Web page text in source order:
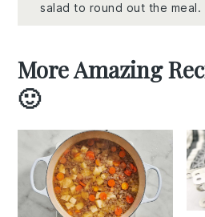
salad to round out the meal.
More Amazing
🙂